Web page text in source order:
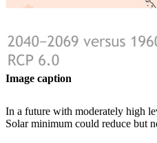
Image caption
In a future with moderately high
Solar minimum could reduce but